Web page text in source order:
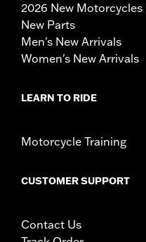
2026 New Motorcycles
New Parts
Men's New Arrivals
Women's New Arrivals
LEARN TO RIDE
Motorcycle Training
CUSTOMER SUPPORT
Contact Us